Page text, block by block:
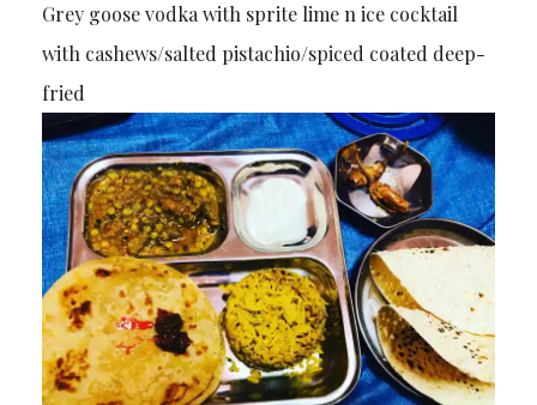
Grey goose vodka with sprite lime n ice cocktail
with cashews/salted pistachio/spiced coated deep-
fried